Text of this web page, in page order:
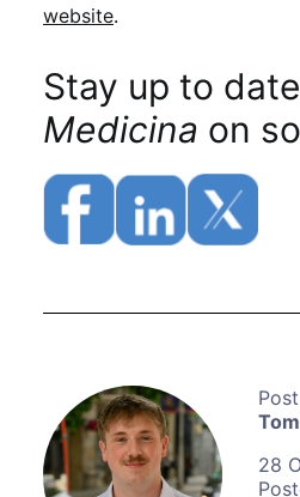
28
website.
Stay up to
Medicina on